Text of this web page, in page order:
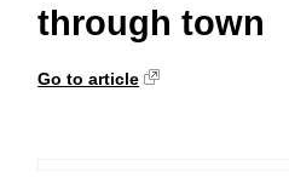
through town
Go to article